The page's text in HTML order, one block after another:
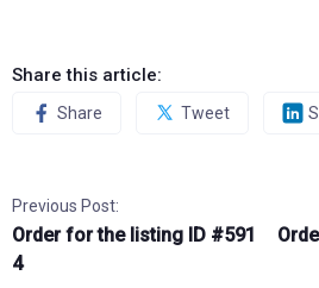
Share this article:
Share Tweet
Previous Post:
Order for the listing ID #591
4